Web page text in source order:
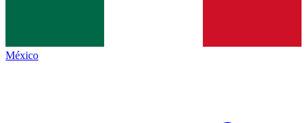
México